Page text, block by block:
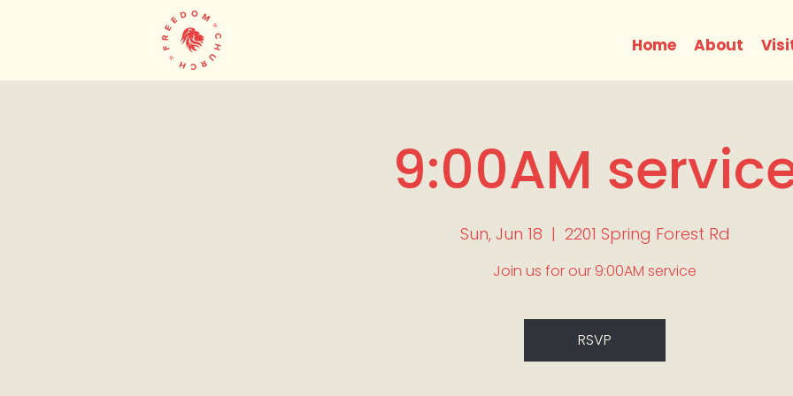
Home About
9:00AM
Sun, Jun 18
  |
2201 Spring Forest Rd
Join us for our 9:00AM service
RSVP